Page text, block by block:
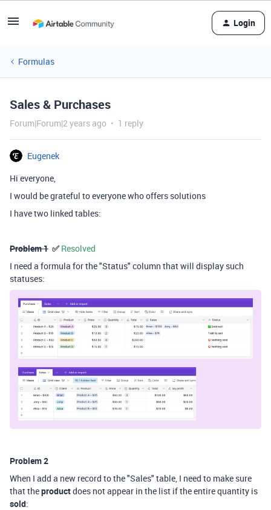
Login
Formulas
Sales & Purchases
Forum|Forum|2 years ago 1 reply
Eugenek
Hi everyone,
I would be grateful to everyone who offers solutions
I have two linked tables:
Problem 1 ✅ Resolved
I need a formula for the "Status" column that will display such
statuses:
Problem 2
When I add a new record to the "Sales" table, I need to make sure
that theproductdoes not appear in the list if the entire quantity is
sold: